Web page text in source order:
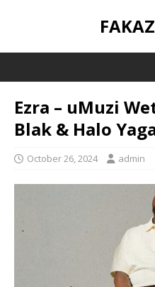
Ezra – uMuzi
Blak & Halo
October 26, 2024 admin